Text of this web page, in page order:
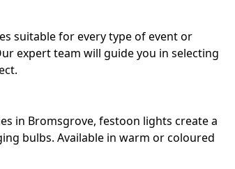
suitable for every type of event or
expert team will guide you in selecting
in Bromsgrove, festoon lights create a
bulbs. Available in warm or coloured